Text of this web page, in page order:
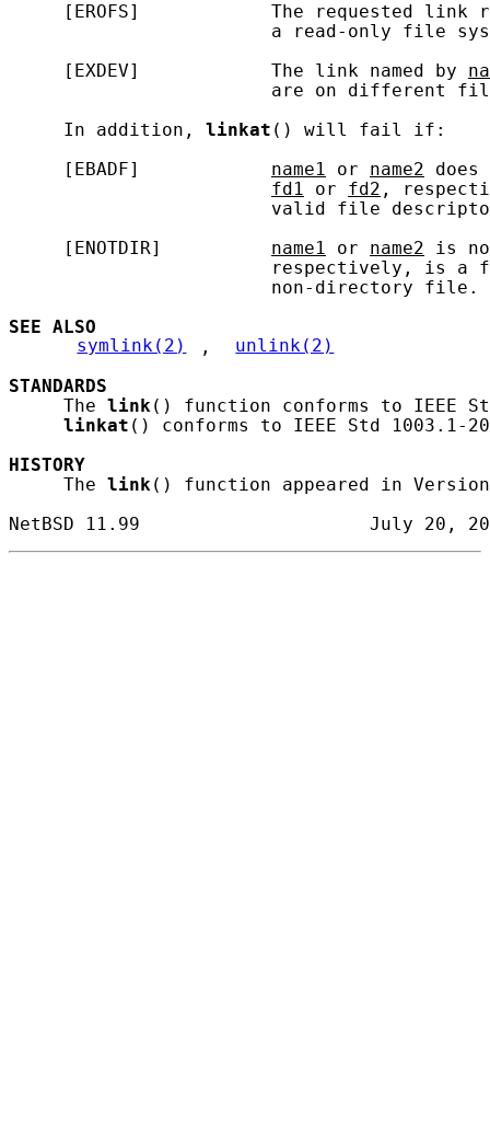
[EROFS]            The requested link
a read-only file
     [EXDEV]            The link named by
are on different
     In addition,
linkat () will fail if:
     [EBADF]
name1 or name2
fd1
or fd2 ,
valid file
     [ENOTDIR]
name1 or name2 is
respectively, is a
                        non-directory file.
SEE ALSO
symlink(2)
,
unlink(2)
STANDARDS
     The
link () function conforms to IEEE
linkat () conforms to IEEE Std 1003.1-
HISTORY
     The
link () function appeared in Version